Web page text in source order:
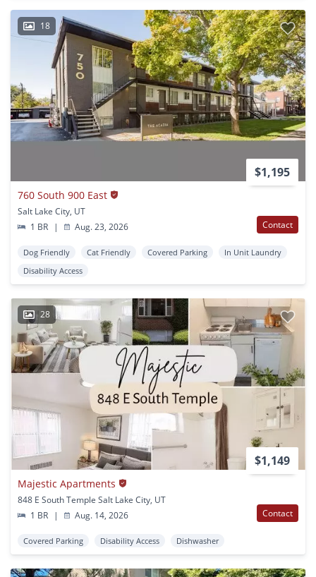
18
$1,195
760 South 900 East
Salt Lake City, UT
1 BR
| Aug. 23, 2026 Contact
Dog Friendly Cat Friendly Covered Parking
In Unit Laundry
Disability Access
28
$1,149
Majestic Apartments
848 E South Temple Salt Lake City, UT
1 BR
| Aug. 14, 2026 Contact
Covered Parking Disability Access Dishwasher